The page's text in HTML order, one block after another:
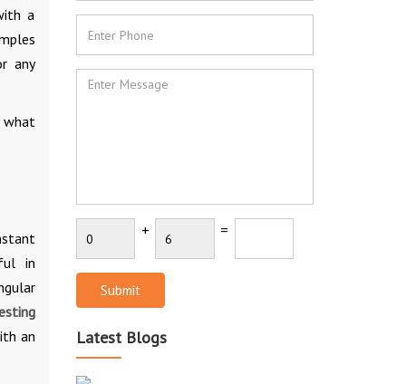
a
any
in
an
+ =
Submit
Latest Blogs